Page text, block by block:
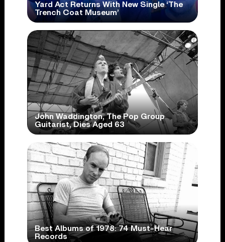
Yard Act Returns With New Single ‘The
Trench Coat Museum’
John Waddington, The Pop Group
Guitarist, Dies Aged 63
Best Albums of 1978: 74 Must-Hear
Records